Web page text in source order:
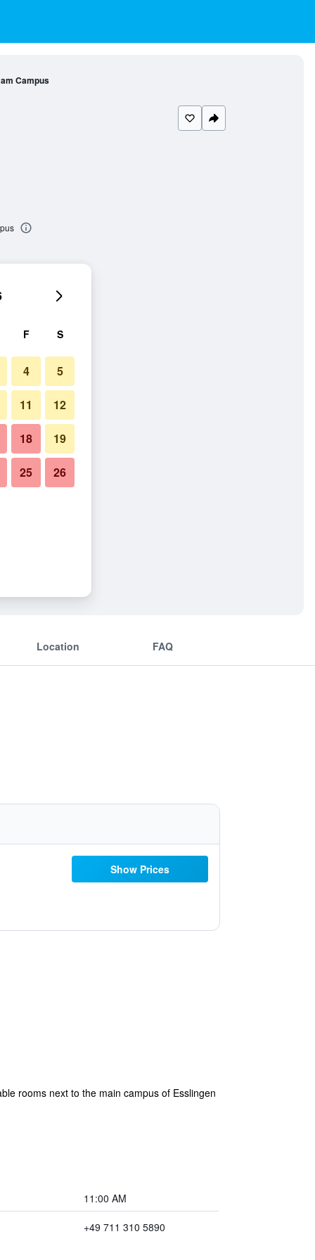
Campus
Location FAQ
Show Prices
rooms next to the main campus of Esslingen
11:00 AM
+49 711 310 5890
F S
4 5
11 12
18 19
25 26